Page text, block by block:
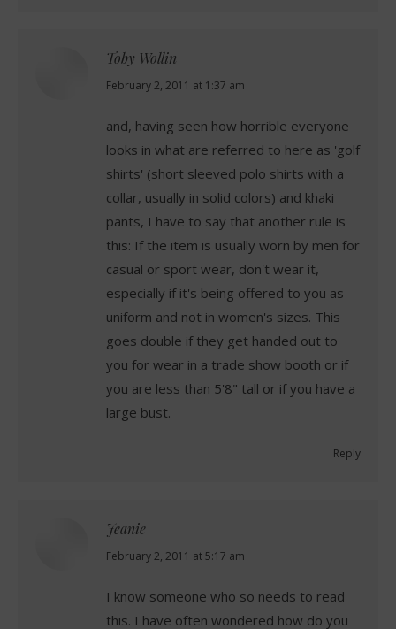
Toby Wollin
says:
February 2, 2011 at 1:37 am
and, having seen how horrible everyone
looks in what are referred to here as 'golf
shirts' (short sleeved polo shirts with a
collar, usually in solid colors) and khaki
pants, I have to say that another rule is
this: If the item is usually worn by men for
casual or sport wear, don't wear it,
especially if it's being offered to you as
uniform and not in women's sizes. This
goes double if they get handed out to
you for wear in a trade show booth or if
you are less than 5'8" tall or if you have a
large bust.
Reply
Jeanie
says:
February 2, 2011 at 5:17 am
I know someone who so needs to read
this. I have often wondered how do you